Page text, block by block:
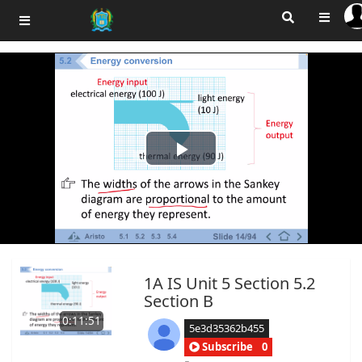
Play
Video
0:11:51
1A IS Unit 5 Section 5.2
Section B
5e3d35362b455
Subscribe
0